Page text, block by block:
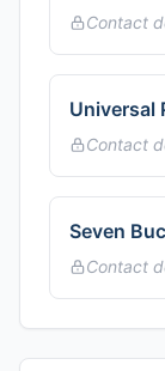
Contact
Universal
Contact
Seven
Contact